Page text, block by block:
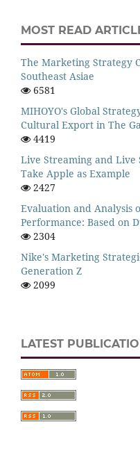
MOST READ
The Marketing Strategy
Southeast Asiae
6581
MIHOYO's Global
Cultural Export in The
4419
Live Streaming and Live
Take Apple as Example
2427
Evaluation and Analysis
Performance: Based on
2304
Nike's Marketing
Generation Z
2099
LATEST